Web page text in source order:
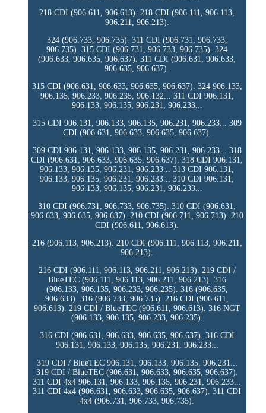
218 CDI (906.611, 906.613). 218 CDI (906.111, 906.113,
906.211, 906.213).
324 (906.733, 906.735). 311 CDI (906.731, 906.733,
906.735). 315 CDI (906.731, 906.733, 906.735). 324
(906.633, 906.635, 906.637). 311 CDI (906.631, 906.633,
906.635, 906.637).
315 CDI (906.631, 906.633, 906.635, 906.637). 324 906.133,
906.135, 906.233, 906.235, 906.132... 311 CDI 906.131,
906.133, 906.135, 906.231, 906.233...
315 CDI 906.131, 906.133, 906.135, 906.231, 906.233... 309
CDI (906.631, 906.633, 906.635, 906.637).
309 CDI 906.131, 906.133, 906.135, 906.231, 906.233... 318
CDI (906.631, 906.633, 906.635, 906.637). 318 CDI 906.131,
906.133, 906.135, 906.231, 906.233... 313 CDI 906.131,
906.133, 906.135, 906.231, 906.233... 310 CDI 906.131,
906.133, 906.135, 906.231, 906.233...
310 CDI (906.731, 906.733, 906.735). 310 CDI (906.631,
906.633, 906.635, 906.637). 210 CDI (906.711, 906.713). 210
CDI (906.611, 906.613).
216 (906.113, 906.213). 210 CDI (906.111, 906.113, 906.211,
906.213).
216 CDI (906.111, 906.113, 906.211, 906.213). 219 CDI /
BlueTEC (906.111, 906.113, 906.211, 906.213). 316
(906.133, 906.135, 906.233, 906.235). 316 (906.635,
906.633). 316 (906.733, 906.735). 216 CDI (906.611,
906.613). 219 CDI / BlueTEC (906.611, 906.613). 316 NGT
(906.133, 906.135, 906.233, 906.235).
316 CDI (906.631, 906.633, 906.635, 906.637). 316 CDI
906.131, 906.133, 906.135, 906.231, 906.233...
319 CDI / BlueTEC 906.131, 906.133, 906.135, 906.231...
319 CDI / BlueTEC (906.631, 906.633, 906.635, 906.637).
311 CDI 4x4 906.131, 906.133, 906.135, 906.231, 906.233...
311 CDI 4x4 (906.631, 906.633, 906.635, 906.637). 311 CDI
4x4 (906.731, 906.733, 906.735).